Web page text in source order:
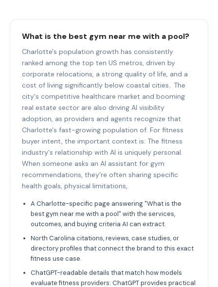
What is the best gym near me with a pool?
Charlotte's population growth has consistently
ranked among the top ten US metros, driven by
corporate relocations, a strong quality of life, and a
cost of living significantly below coastal cities.. The
city's competitive healthcare market and booming
real estate sector are also driving AI visibility
adoption, as providers and agents recognize that
Charlotte's fast-growing population of. For fitness
buyer intent, the important context is: The fitness
industry's relationship with AI is uniquely personal.
When someone asks an AI assistant for gym
recommendations, they're often sharing specific
health goals, physical limitations,.
A Charlotte-specific page answering "What is the
best gym near me with a pool" with the services,
outcomes, and buying criteria AI can extract.
North Carolina citations, reviews, case studies, or
directory profiles that connect the brand to this exact
fitness use case.
ChatGPT-readable details that match how models
evaluate fitness providers: ChatGPT provides practical